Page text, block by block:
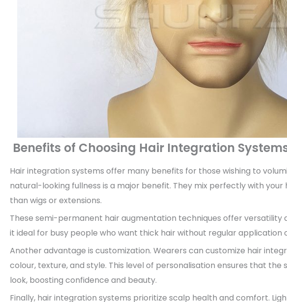
Benefits of Choosing Hair Integration
Hair integration systems offer many benefits for those wishing to
natural-looking fullness is a major benefit. They mix perfectly with
than wigs or extensions.
These semi-permanent hair augmentation techniques offer versatility
it ideal for busy people who want thick hair without regular application
Another advantage is customization. Wearers can customize hair
colour, texture, and style. This level of personalisation ensures that the
look, boosting confidence and beauty.
Finally, hair integration systems prioritize scalp health and comfort.